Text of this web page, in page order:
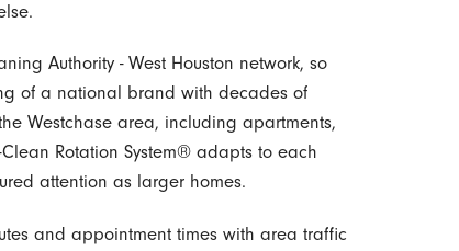
Authority - West Houston network, so
of a national brand with decades of
Westchase area, including apartments,
Rotation System® adapts to each
attention as larger homes.
and appointment times with area traffic